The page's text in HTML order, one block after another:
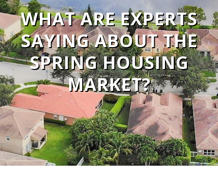
WHAT ARE EXPERTS
SAYING ABOUT THE
SPRING HOUSING
MARKET?